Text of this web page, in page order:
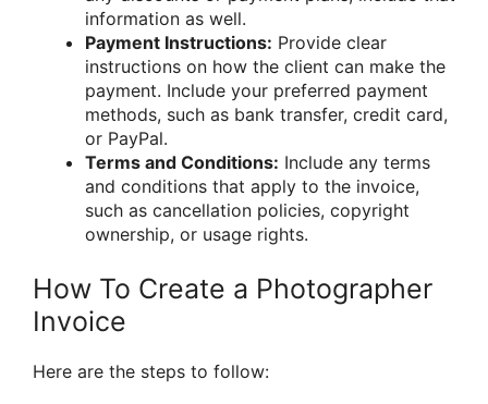
information as well.
Payment Instructions: Provide clear
instructions on how the client can make the
payment. Include your preferred payment
methods, such as bank transfer, credit card,
or PayPal.
Terms and Conditions: Include any terms
and conditions that apply to the invoice,
such as cancellation policies, copyright
ownership, or usage rights.
How To Create a Photographer
Invoice
Here are the steps to follow: